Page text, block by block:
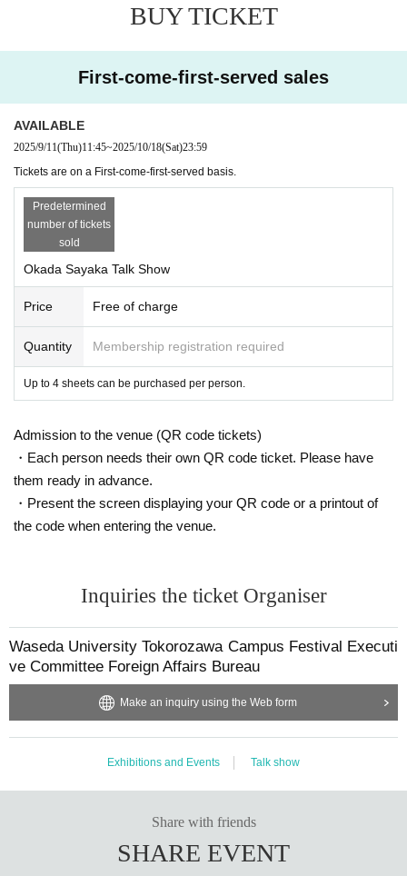
BUY TICKET
First-come-first-served sales
AVAILABLE
2025/9/11(Thu)11:45~2025/10/18(Sat)23:59
Tickets are on a First-come-first-served basis.
Predetermined
number of tickets
sold
Okada Sayaka Talk Show
Price Free of charge
Quantity Membership registration required
Up to 4 sheets can be purchased per person.
Admission to the venue (QR code tickets)
・Each person needs their own QR code ticket. Please have
them ready in advance.
・Present the screen displaying your QR code or a printout of
the code when entering the venue.
Inquiries the ticket Organiser
Waseda University Tokorozawa Campus Festival Executi
ve Committee Foreign Affairs Bureau
Make an inquiry using the Web form
Exhibitions and Events Talk show
Share with friends
SHARE EVENT